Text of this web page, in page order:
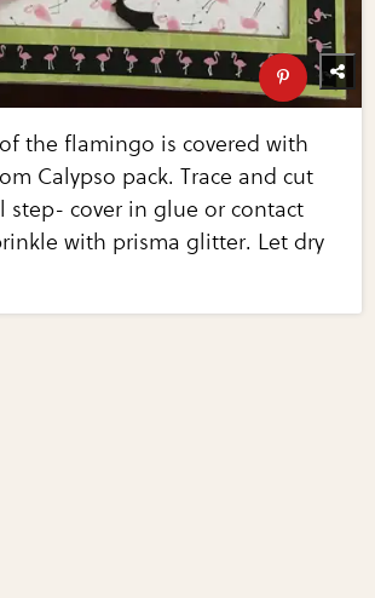
the flamingo is covered with
Calypso pack. Trace and cut
step- cover in glue or contact
with prisma glitter. Let dry